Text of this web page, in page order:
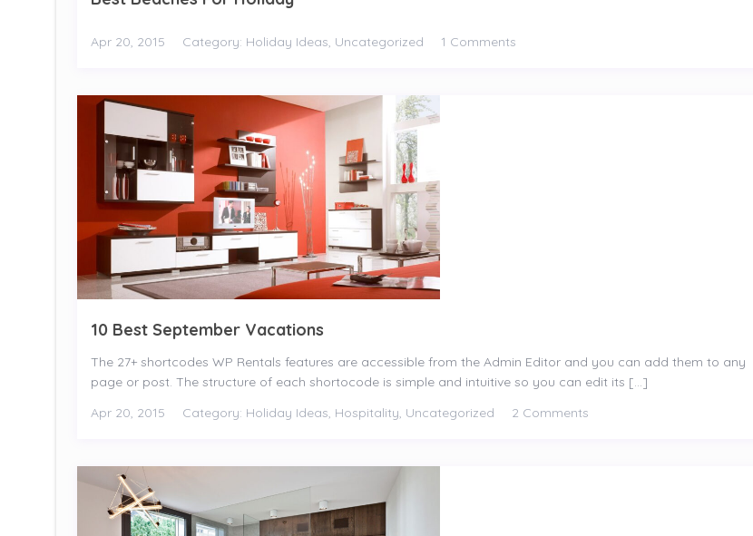
Apr 20, 2015 Category: Holiday Ideas, Uncategorized 1 Comments
10 Best September Vacations
The 27+ shortcodes WP Rentals features are accessible from the Admin Editor and you can add them to any
page or post. The structure of each shortocode is simple and intuitive so you can edit its [...]
Apr 20, 2015
Category: Holiday Ideas, Hospitality, Uncategorized 2 Comments